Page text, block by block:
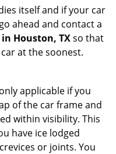
itself and if your car
ahead and contact a
Houston, TXso that
at the soonest.
applicable if you
of the car frame and
within visibility. This
have ice lodged
or joints. You